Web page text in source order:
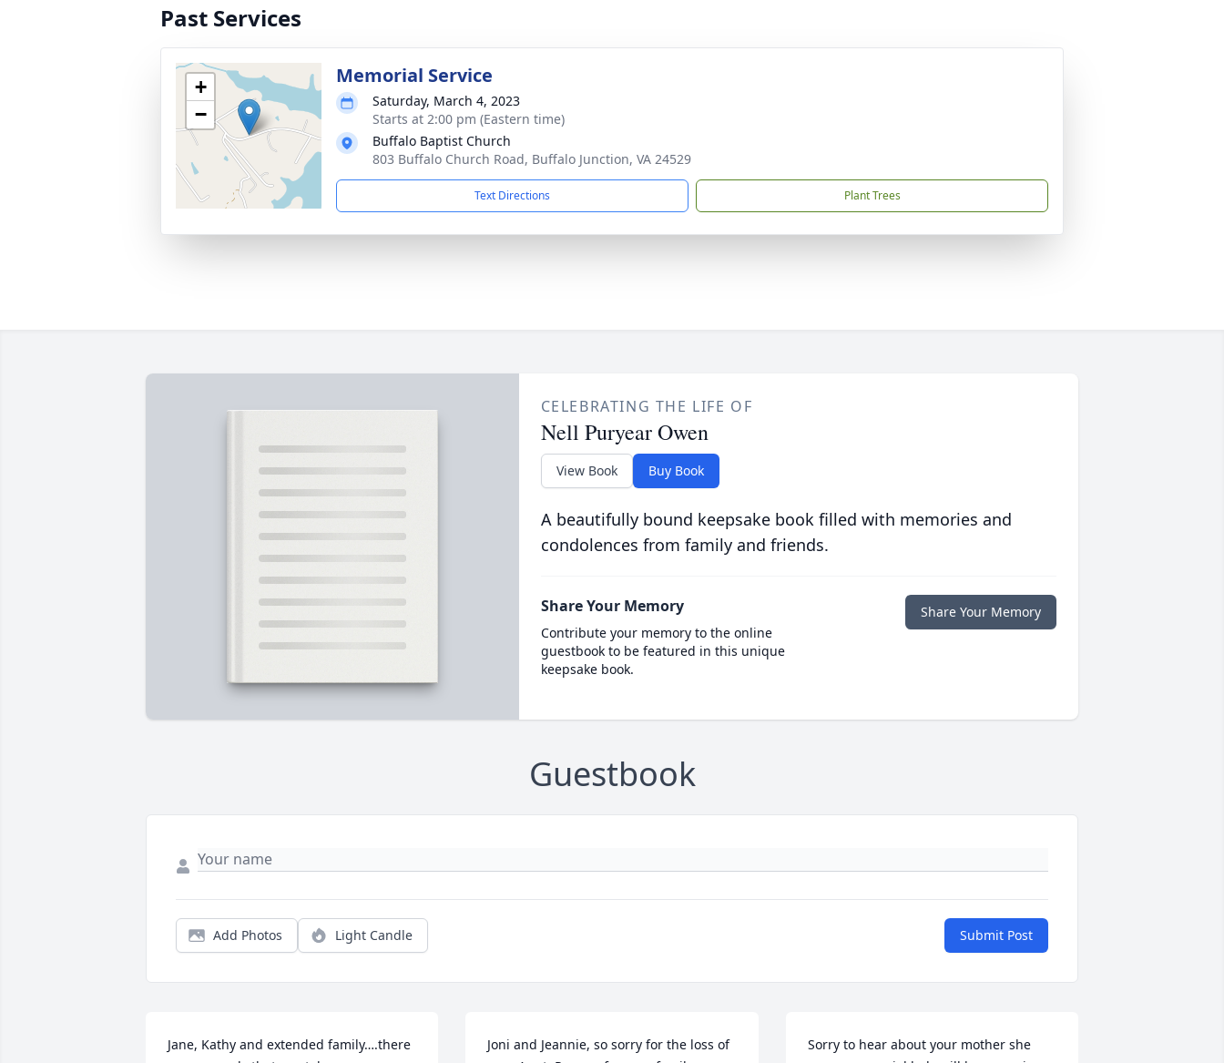
Past Services
+
−
Memorial Service
Saturday, March 4, 2023
Starts at 2:00 pm (Eastern time)
Buffalo Baptist Church
803 Buffalo Church Road, Buffalo Junction, VA 24529
Text Directions Plant Trees
CELEBRATING THE LIFE OF
Nell Puryear Owen
View Book Buy Book
A beautifully bound keepsake book filled with memories and
condolences from family and friends.
Share Your Memory
Contribute your memory to the online
guestbook to be featured in this unique
keepsake book.
Share Your Memory
Guestbook
Add Photos Light Candle Submit Post
Jane, Kathy and extended family….there
Joni and Jeannie, so sorry for the loss of
Sorry to hear about your mother she